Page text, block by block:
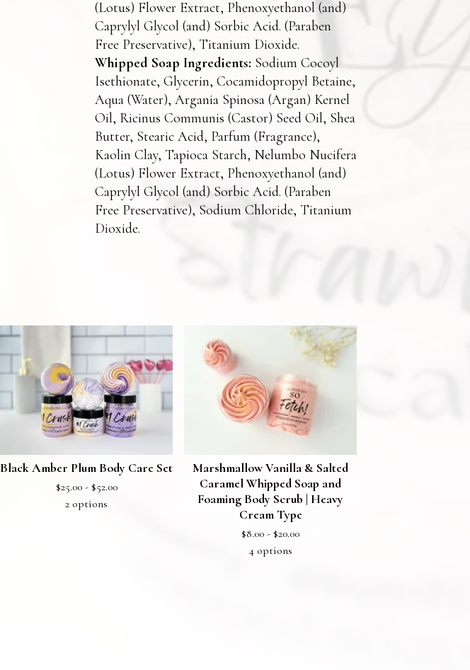
(Lotus) Flower Extract, Phenoxyethanol (and)
Caprylyl Glycol (and) Sorbic Acid. (Paraben
Free Preservative), Titanium Dioxide.
Whipped Soap Ingredients: Sodium Cocoyl
Isethionate, Glycerin, Cocamidopropyl Betaine,
Aqua (Water), Argania Spinosa (Argan) Kernel
Oil, Ricinus Communis (Castor) Seed Oil, Shea
Butter, Stearic Acid, Parfum (Fragrance),
Kaolin Clay, Tapioca Starch, Nelumbo Nucifera
(Lotus) Flower Extract, Phenoxyethanol (and)
Caprylyl Glycol (and) Sorbic Acid. (Paraben
Free Preservative), Sodium Chloride, Titanium
Dioxide.
Black Amber Plum Body Care Set
$25.00 - $52.00
2 options
Marshmallow Vanilla & Salted
Caramel Whipped Soap and
Foaming Body Scrub | Heavy
Cream Type
$8.00 - $20.00
4 options